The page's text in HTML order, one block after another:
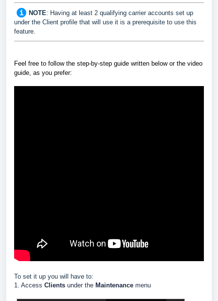
NOTE: Having at least 2 qualifying carrier accounts set up
under the Client profile that will use it is a prerequisite to use this
feature.
Feel free to follow the step-by-step guide written below or the video
guide, as you prefer:
To set it up you will have to:
1. Access Clients under the Maintenance menu